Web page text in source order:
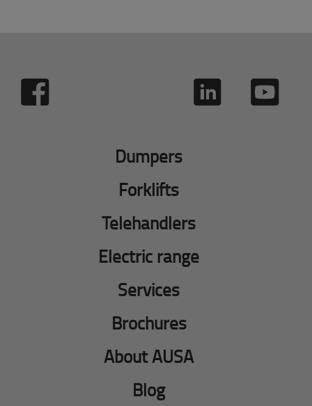
Dumpers
Forklifts
Telehandlers
Electric range
Services
Brochures
About AUSA
Blog